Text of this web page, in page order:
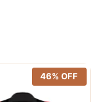
46% OFF